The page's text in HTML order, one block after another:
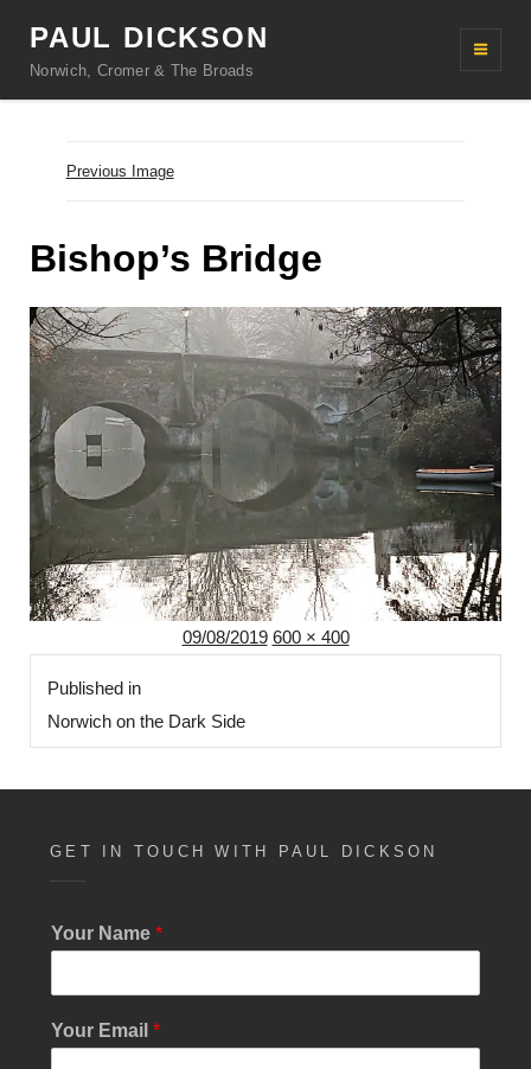
PAUL DICKSON
Norwich, Cromer & The Broads
Previous Image
Bishop’s Bridge
Posted
09/08/2019 Full
600 × 400
Post
navigation
Published in
Norwich on the Dark Side
GET IN TOUCH WITH PAUL DICKSON
E
m
i
Y
Your Name *
Your Email *